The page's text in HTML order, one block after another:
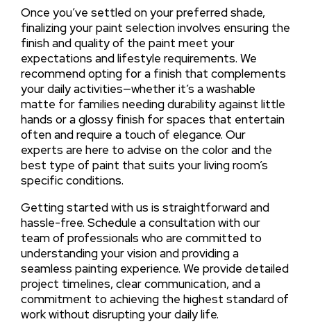
Once you’ve settled on your preferred shade,
finalizing your paint selection involves ensuring the
finish and quality of the paint meet your
expectations and lifestyle requirements. We
recommend opting for a finish that complements
your daily activities—whether it’s a washable
matte for families needing durability against little
hands or a glossy finish for spaces that entertain
often and require a touch of elegance. Our
experts are here to advise on the color and the
best type of paint that suits your living room’s
specific conditions.
Getting started with us is straightforward and
hassle-free. Schedule a consultation with our
team of professionals who are committed to
understanding your vision and providing a
seamless painting experience. We provide detailed
project timelines, clear communication, and a
commitment to achieving the highest standard of
work without disrupting your daily life.